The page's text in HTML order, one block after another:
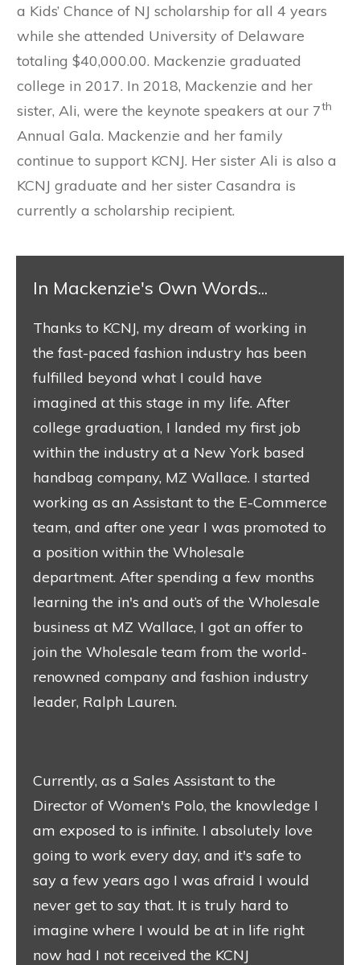
a Kids’ Chance of NJ scholarship for all 4 years
while she attended University of Delaware
totaling $40,000.00. Mackenzie graduated
college in 2017. In 2018, Mackenzie and her
sister, Ali, were the keynote speakers at our 7th
Annual Gala. Mackenzie and her family
continue to support KCNJ. Her sister Ali is also a
KCNJ graduate and her sister Casandra is
currently a scholarship recipient.
​In Mackenzie's Own Words...
​Thanks to KCNJ, my dream of working in
the fast-paced fashion industry has been
fulfilled beyond what I could have
imagined at this stage in my life. After
college graduation, I landed my first job
within the industry at a New York based
handbag company, MZ Wallace. I started
working as an Assistant to the E-Commerce
team, and after one year I was promoted to
a position within the Wholesale
department. After spending a few months
learning the in's and out’s of the Wholesale
business at MZ Wallace, I got an offer to
join the Wholesale team from the world-
renowned company and fashion industry
leader, Ralph Lauren.
Currently, as a Sales Assistant to the
Director of Women's Polo, the knowledge I
am exposed to is infinite. I absolutely love
going to work every day, and it's safe to
say a few years ago I was afraid I would
never get to say that. It is truly hard to
imagine where I would be at in life right
now had I not received the KCNJ